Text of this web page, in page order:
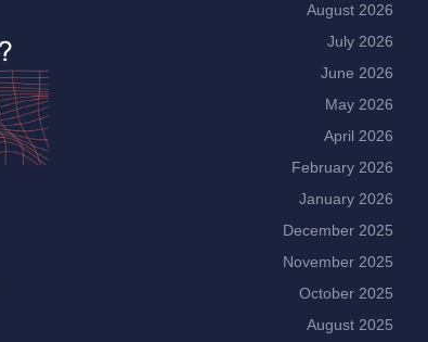
August 2026
July 2026
June 2026
May 2026
April 2026
February 2026
January 2026
December 2025
November 2025
October 2025
August 2025